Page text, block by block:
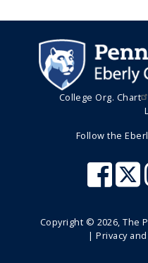
College Org. Chart
Follow the
Copyright © 2026, The
|Privacy